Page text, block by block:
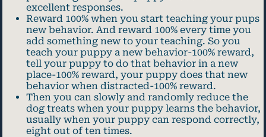
excellent responses.
Reward 100% when you start teaching your pups
new behavior. And reward 100% every time you
add something new to your teaching. So you
teach your puppy a new behavior-100% reward,
tell your puppy to do that behavior in a new
place-100% reward, your puppy does that new
behavior when distracted-100% reward.
Then you can slowly and randomly reduce the
dog treats when your puppy learns the behavior,
usually when your puppy can respond correctly,
eight out of ten times.